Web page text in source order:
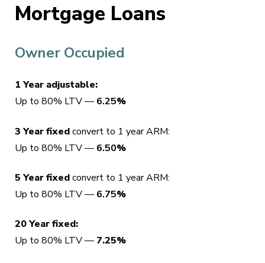
Mortgage Loans
Owner Occupied
1 Year adjustable:
Up to 80% LTV — 6.25%
3 Year fixedconvert to 1 year ARM:
Up to 80% LTV — 6.50%
5 Year fixedconvert to 1 year ARM:
Up to 80% LTV — 6.75%
20 Year fixed:
Up to 80% LTV — 7.25%